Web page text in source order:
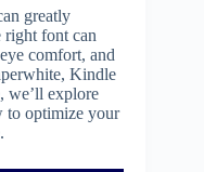
greatly
right font can
comfort, and
Kindle
we’ll explore
to optimize your